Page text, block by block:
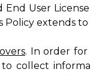
End User
extends
. In order for
collect